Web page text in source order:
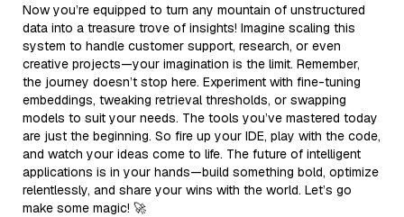
Now you’re equipped to turn any mountain of unstructured
data into a treasure trove of insights! Imagine scaling this
system to handle customer support, research, or even
creative projects—your imagination is the limit. Remember,
the journey doesn’t stop here. Experiment with fine-tuning
embeddings, tweaking retrieval thresholds, or swapping
models to suit your needs. The tools you’ve mastered today
are just the beginning. So fire up your IDE, play with the code,
and watch your ideas come to life. The future of intelligent
applications is in your hands—build something bold, optimize
relentlessly, and share your wins with the world. Let’s go
make some magic! 🚀